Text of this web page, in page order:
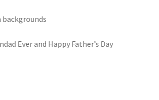
Ever and Happy Father’s Day